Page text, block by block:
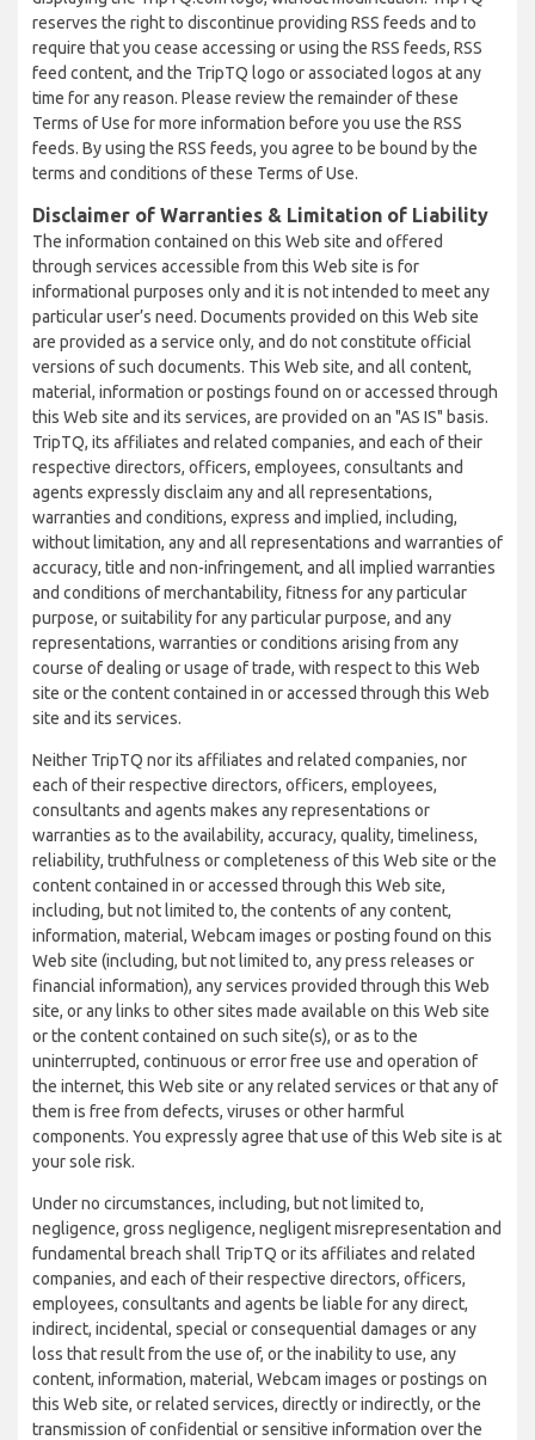
reserves the right to discontinue providing RSS feeds and to
require that you cease accessing or using the RSS feeds, RSS
feed content, and the TripTQ logo or associated logos at any
time for any reason. Please review the remainder of these
Terms of Use for more information before you use the RSS
feeds. By using the RSS feeds, you agree to be bound by the
terms and conditions of these Terms of Use.
Disclaimer of Warranties & Limitation of Liability
The information contained on this Web site and offered
through services accessible from this Web site is for
informational purposes only and it is not intended to meet any
particular user’s need. Documents provided on this Web site
are provided as a service only, and do not constitute official
versions of such documents. This Web site, and all content,
material, information or postings found on or accessed through
this Web site and its services, are provided on an "AS IS" basis.
TripTQ, its affiliates and related companies, and each of their
respective directors, officers, employees, consultants and
agents expressly disclaim any and all representations,
warranties and conditions, express and implied, including,
without limitation, any and all representations and warranties of
accuracy, title and non-infringement, and all implied warranties
and conditions of merchantability, fitness for any particular
purpose, or suitability for any particular purpose, and any
representations, warranties or conditions arising from any
course of dealing or usage of trade, with respect to this Web
site or the content contained in or accessed through this Web
site and its services.
Neither TripTQ nor its affiliates and related companies, nor
each of their respective directors, officers, employees,
consultants and agents makes any representations or
warranties as to the availability, accuracy, quality, timeliness,
reliability, truthfulness or completeness of this Web site or the
content contained in or accessed through this Web site,
including, but not limited to, the contents of any content,
information, material, Webcam images or posting found on this
Web site (including, but not limited to, any press releases or
financial information), any services provided through this Web
site, or any links to other sites made available on this Web site
or the content contained on such site(s), or as to the
uninterrupted, continuous or error free use and operation of
the internet, this Web site or any related services or that any of
them is free from defects, viruses or other harmful
components. You expressly agree that use of this Web site is at
your sole risk.
Under no circumstances, including, but not limited to,
negligence, gross negligence, negligent misrepresentation and
fundamental breach shall TripTQ or its affiliates and related
companies, and each of their respective directors, officers,
employees, consultants and agents be liable for any direct,
indirect, incidental, special or consequential damages or any
loss that result from the use of, or the inability to use, any
content, information, material, Webcam images or postings on
this Web site, or related services, directly or indirectly, or the
transmission of confidential or sensitive information over the